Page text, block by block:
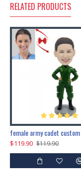
RELATED PRODUCTS
$119.90 $119.90